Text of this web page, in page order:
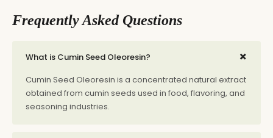
Frequently Asked Questions
What is Cumin Seed Oleoresin? +
Cumin Seed Oleoresin is a concentrated natural extract
obtained from cumin seeds used in food, flavoring, and
seasoning industries.